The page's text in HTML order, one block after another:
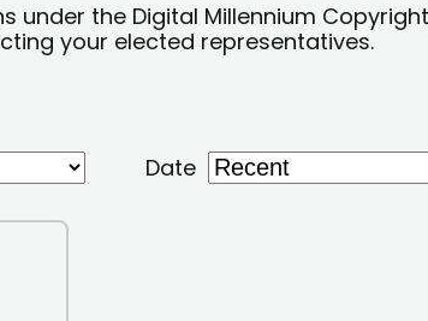
the Digital Millennium Copyright
your elected representatives.